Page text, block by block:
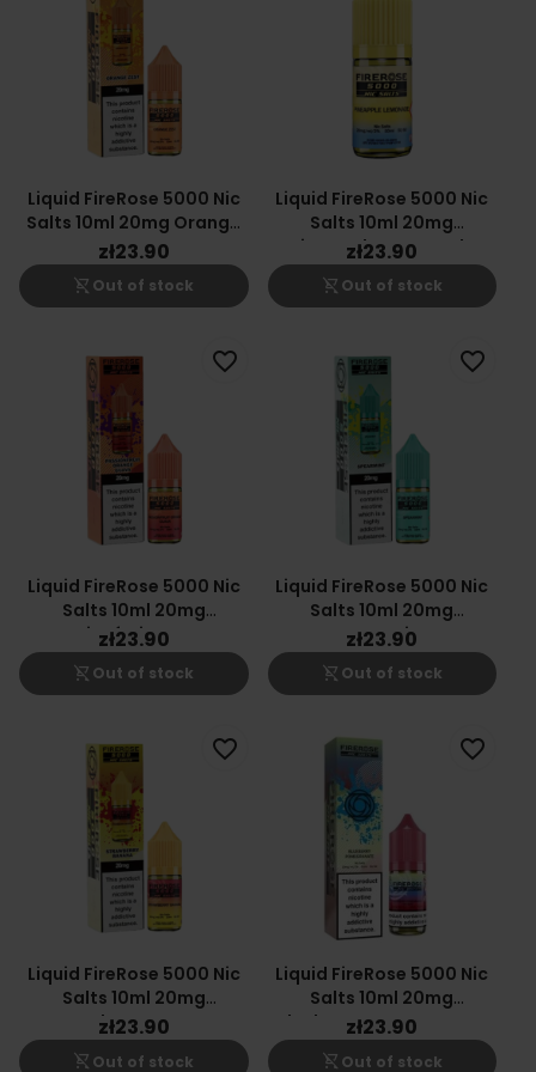
Liquid FireRose 5000 Nic
Salts 10ml 20mg Orange
Zest
zł23.90
shopping_cart_off Out of stock
Liquid FireRose 5000 Nic
Salts 10ml 20mg
Pineapple Lemonade
zł23.90
shopping_cart_off Out of stock
Liquid FireRose 5000 Nic
Salts 10ml 20mg
Passionfruit Orange
Guava
zł23.90
shopping_cart_off Out of stock
favorite_border
Liquid FireRose 5000 Nic
Salts 10ml 20mg
Spearmint
zł23.90
shopping_cart_off Out of stock
favorite_border
Liquid FireRose 5000 Nic
Salts 10ml 20mg
Strawberry Banana
zł23.90
shopping_cart_off Out of stock
favorite_border
Liquid FireRose 5000 Nic
Salts 10ml 20mg
Blueberry Pomegranate
zł23.90
shopping_cart_off Out of stock
favorite_border